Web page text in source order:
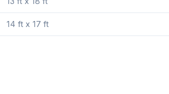
14 ft x 17 ft